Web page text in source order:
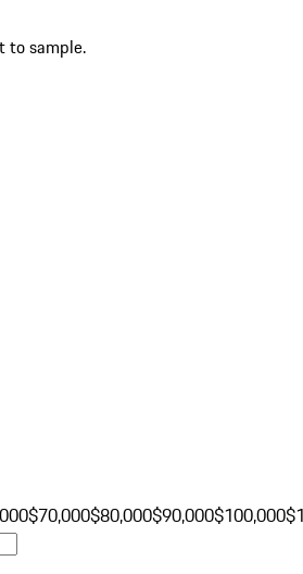
to sample.
$70,000$80,000$90,000$100,000